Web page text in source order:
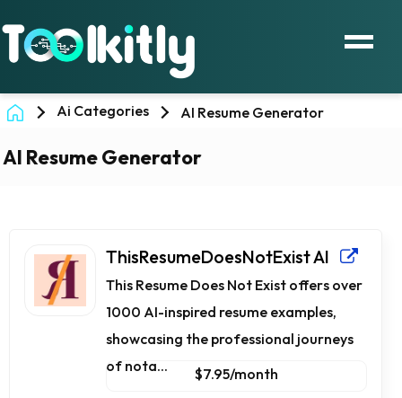
Ai Categories AI Resume Generator
AI Resume Generator
ThisResumeDoesNotExist AI
This Resume Does Not Exist offers over
1000 AI-inspired resume examples,
showcasing the professional journeys
of nota...
$7.95/month